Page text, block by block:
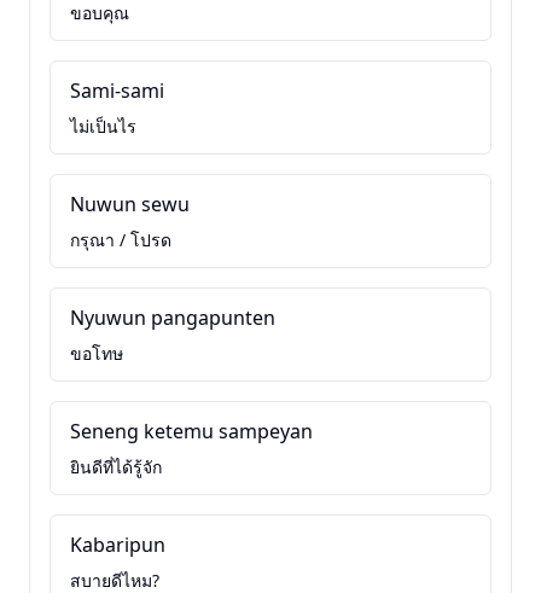
ขอบคุณ
Sami-sami
ไม่เป็นไร
Nuwun sewu
กรุณา / โปรด
Nyuwun pangapunten
ขอโทษ
Seneng ketemu sampeyan
ยินดีที่ได้รู้จัก
Kabaripun
สบายดีไหม?